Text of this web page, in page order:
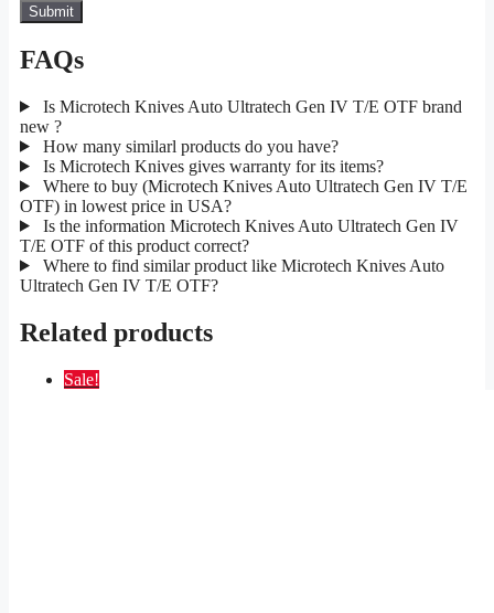
FAQs
Is Microtech Knives Auto Ultratech Gen IV T/E OTF brand
new ?
How many similarl products do you have?
Is Microtech Knives gives warranty for its items?
Where to buy (Microtech Knives Auto Ultratech Gen IV T/E
OTF) in lowest price in USA?
Is the information Microtech Knives Auto Ultratech Gen IV
T/E OTF of this product correct?
Where to find similar product like Microtech Knives Auto
Ultratech Gen IV T/E OTF?
Related products
Sale!